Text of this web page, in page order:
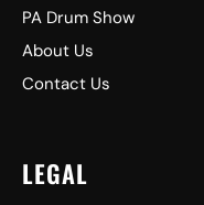
PA Drum Show
About Us
Contact Us
LEGAL